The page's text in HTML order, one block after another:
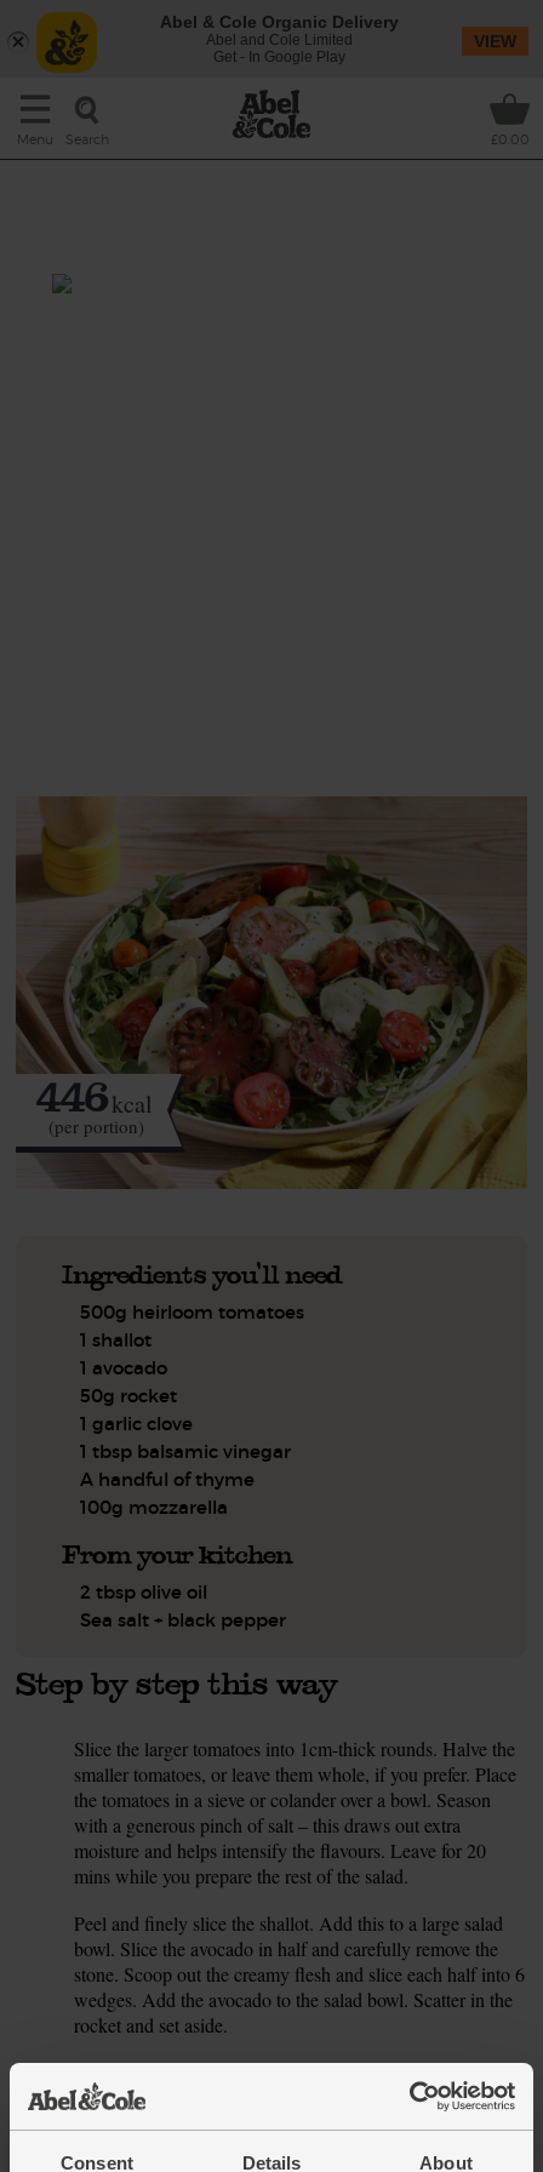
Consent Details About
Menu Search £0.00
446kcal
(per portion)
Ingredients you'll need
500g heirloom tomatoes
1 shallot
1 avocado
50g rocket
1 garlic clove
1 tbsp balsamic vinegar
A handful of thyme
100g mozzarella
From your kitchen
2 tbsp olive oil
Sea salt + black pepper
Step by step this way
Slice the larger tomatoes into 1cm-thick rounds. Halve the
smaller tomatoes, or leave them whole, if you prefer. Place
the tomatoes in a sieve or colander over a bowl. Season
with a generous pinch of salt – this draws out extra
moisture and helps intensify the flavours. Leave for 20
mins while you prepare the rest of the salad.
Peel and finely slice the shallot. Add this to a large salad
bowl. Slice the avocado in half and carefully remove the
stone. Scoop out the creamy flesh and slice each half into 6
wedges. Add the avocado to the salad bowl. Scatter in the
rocket and set aside.
garlic. Add this to a small bowl. Add 2 tbsp olive oil and
Abel & Cole Organic Delivery
Abel and Cole Limited
Get - In Google Play
VIEW